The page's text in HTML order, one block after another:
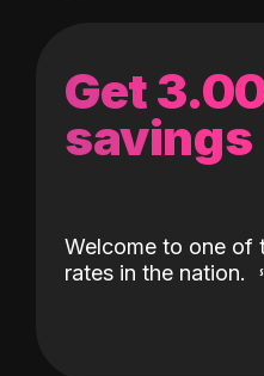
Get
savings
Welcome to one of
rates in the nation.